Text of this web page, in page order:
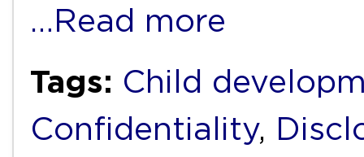
…Read more
Tags: Child
Confidentiality,